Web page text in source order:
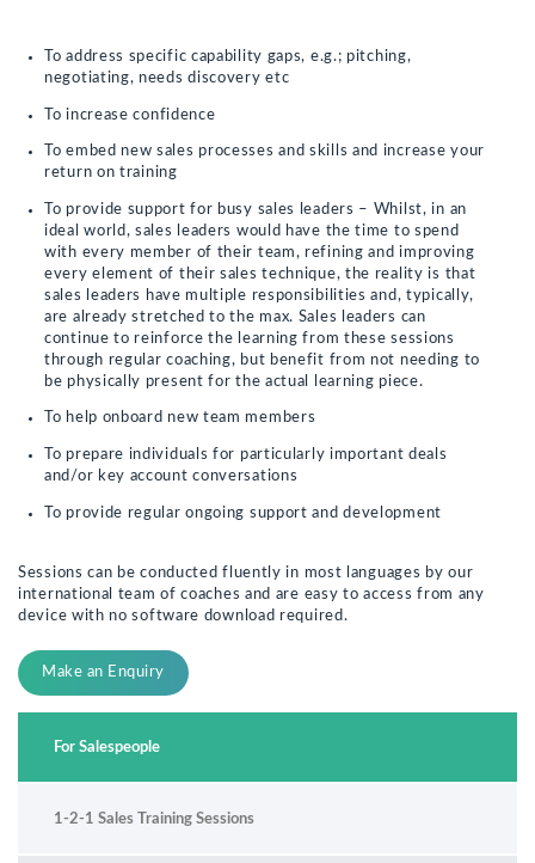
To address specific capability gaps, e.g.; pitching,
negotiating, needs discovery etc
To increase confidence
To embed new sales processes and skills and increase your
return on training
To provide support for busy sales leaders – Whilst, in an
ideal world, sales leaders would have the time to spend
with every member of their team, refining and improving
every element of their sales technique, the reality is that
sales leaders have multiple responsibilities and, typically,
are already stretched to the max. Sales leaders can
continue to reinforce the learning from these sessions
through regular coaching, but benefit from not needing to
be physically present for the actual learning piece.
To help onboard new team members
To prepare individuals for particularly important deals
and/or key account conversations
To provide regular ongoing support and development
Sessions can be conducted fluently in most languages by our
international team of coaches and are easy to access from any
device with no software download required.
Make an Enquiry
For Salespeople
1-2-1 Sales Training Sessions